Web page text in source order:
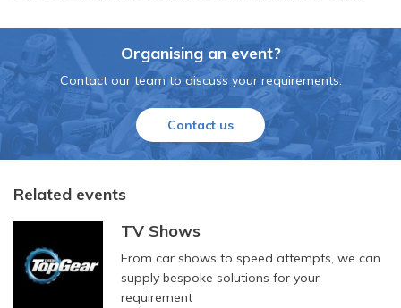
Organising an event?
Contact our team to discuss your requirements.
Contact us
Related events
TV Shows
From car shows to speed attempts, we can
supply bespoke solutions for your
requirement